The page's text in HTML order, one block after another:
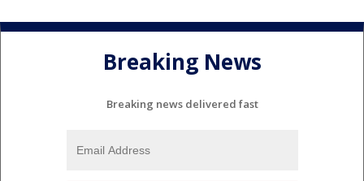
Breaking News
Breaking news delivered fast